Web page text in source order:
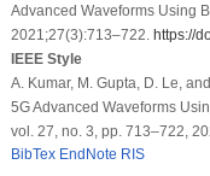
Advanced Waveforms Using
2021;27(3):713–722. https://
IEEE Style
A. Kumar, M. Gupta, D. Le,
5G Advanced Waveforms
vol. 27, no. 3, pp. 713–722,
BibTex EndNote RIS